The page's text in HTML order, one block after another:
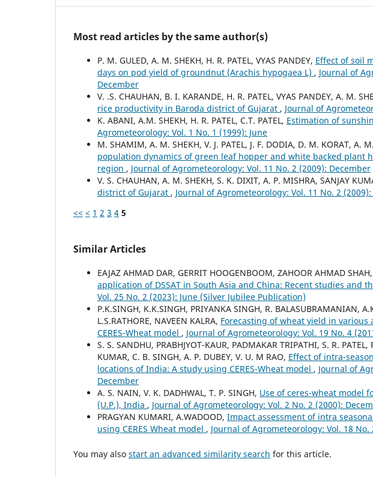
Most read articles by the same author(s)
P. M. GULED, A. M. SHEKH, H. R. PATEL, VYAS PANDEY, Effect of soil
days on pod yield of groundnut (Arachis hypogaea L) , Journal of
December
V. .S. CHAUHAN, B. I. KARANDE, H. R. PATEL, VYAS PANDEY, A. M.
rice productivity in Baroda district of Gujarat , Journal of
K. ABANI, A.M. SHEKH, H. R. PATEL, C.T. PATEL, Estimation of
Agrometeorology: Vol. 1 No. 1 (1999): June
M. SHAMIM, A. M. SHEKH, V. J. PATEL, J. F. DODIA, D. M. KORAT, A.
population dynamics of green leaf hopper and white backed plant
region , Journal of Agrometeorology: Vol. 11 No. 2 (2009): December
V. S. CHAUHAN, A. M. SHEKH, S. K. DIXIT, A. P. MISHRA, SANJAY
district of Gujarat , Journal of Agrometeorology: Vol. 11 No. 2
<< < 1 2 3 4 5
Similar Articles
EAJAZ AHMAD DAR, GERRIT HOOGENBOOM, ZAHOOR AHMAD SHAH,
application of DSSAT in South Asia and China: Recent studies and
Vol. 25 No. 2 (2023): June (Silver Jubilee Publication)
P.K.SINGH, K.K.SINGH, PRIYANKA SINGH, R. BALASUBRAMANIAN,
L.S.RATHORE, NAVEEN KALRA, Forecasting of wheat yield in
CERES-Wheat model , Journal of Agrometeorology: Vol. 19 No. 4
S. S. SANDHU, PRABHJYOT-KAUR, PADMAKAR TRIPATHI, S. R.
KUMAR, C. B. SINGH, A. P. DUBEY, V. U. M RAO, Effect of intra-
locations of India: A study using CERES-Wheat model , Journal of
December
A. S. NAIN, V. K. DADHWAL, T. P. SINGH, Use of ceres-wheat model
(U.P.), India , Journal of Agrometeorology: Vol. 2 No. 2 (2000):
PRAGYAN KUMARI, A.WADOOD, Impact assessment of intra
using CERES Wheat model , Journal of Agrometeorology: Vol. 18 No.
You may also start an advanced similarity search for this article.